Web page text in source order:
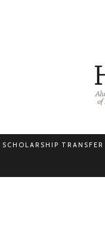
SCHOLARSHIP TRANSFER